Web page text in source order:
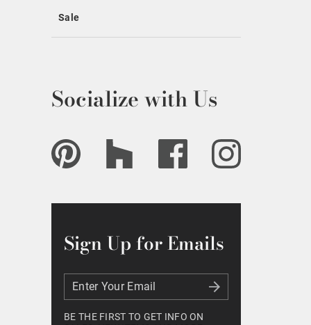
Sale
Socialize with Us
Sign Up for Emails
Enter Your Email
Enter Your Email
BE THE FIRST TO GET INFO ON